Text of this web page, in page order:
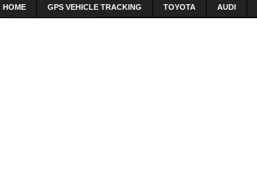
HOME GPS VEHICLE TRACKING TOYOTA AUDI